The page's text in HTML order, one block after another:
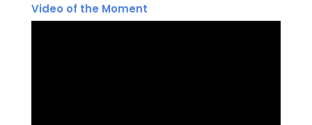
Video of the Moment